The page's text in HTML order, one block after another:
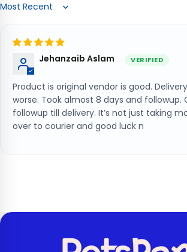
Sort by
Jehanzaib Aslam
Product is original vendor is good.
worse. Took almost 8 days and followup.
followup till delivery. It’s not just taking
over to courier and good luck n